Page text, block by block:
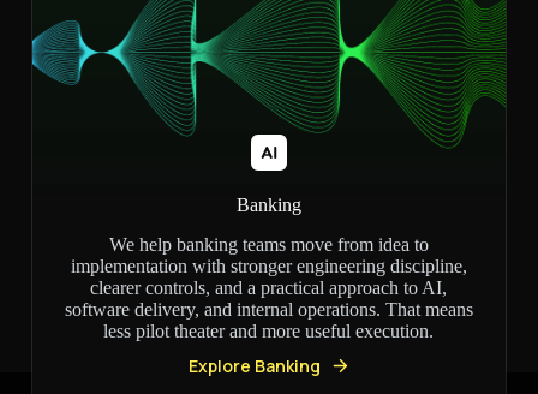
Banking
We help banking teams move from idea to
implementation with stronger engineering discipline,
clearer controls, and a practical approach to AI,
software delivery, and internal operations. That means
less pilot theater and more useful execution.
Explore Banking